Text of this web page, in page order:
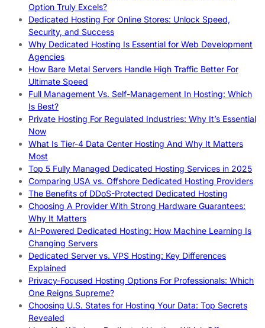
Option Truly Excels?
Dedicated Hosting For Online Stores: Unlock Speed,
Security, and Success
Why Dedicated Hosting Is Essential for Web Development
Agencies
How Bare Metal Servers Handle High Traffic Better For
Ultimate Speed
Full Management Vs. Self-Management In Hosting: Which
Is Best?
Private Hosting For Regulated Industries: Why It’s Essential
Now
What Is Tier-4 Data Center Hosting And Why It Matters
Most
Top 5 Fully Managed Dedicated Hosting Services in 2025
Comparing USA vs. Offshore Dedicated Hosting Providers
The Benefits of DDoS-Protected Dedicated Hosting
Choosing A Provider With Strong Hardware Guarantees:
Why It Matters
AI-Powered Dedicated Hosting: How Machine Learning Is
Changing Servers
Dedicated Server vs. VPS Hosting: Key Differences
Explained
Privacy-Focused Hosting Options For Professionals: Which
One Reigns Supreme?
Choosing U.S. States for Hosting Your Data: Top Secrets
Revealed